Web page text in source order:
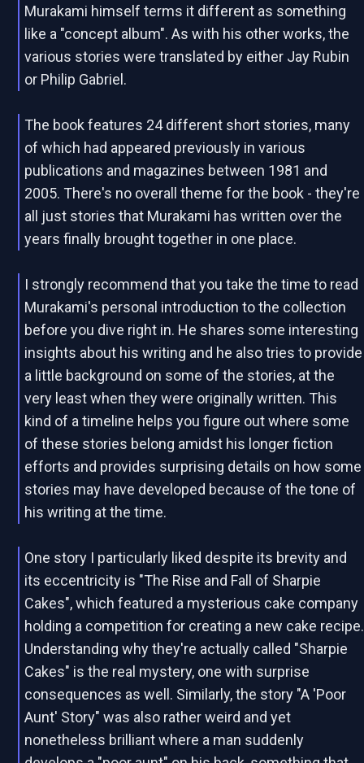
Murakami himself terms it different as something
like a "concept album". As with his other works, the
various stories were translated by either Jay Rubin
or Philip Gabriel.
The book features 24 different short stories, many
of which had appeared previously in various
publications and magazines between 1981 and
2005. There's no overall theme for the book - they're
all just stories that Murakami has written over the
years finally brought together in one place.
I strongly recommend that you take the time to read
Murakami's personal introduction to the collection
before you dive right in. He shares some interesting
insights about his writing and he also tries to provide
a little background on some of the stories, at the
very least when they were originally written. This
kind of a timeline helps you figure out where some
of these stories belong amidst his longer fiction
efforts and provides surprising details on how some
stories may have developed because of the tone of
his writing at the time.
One story I particularly liked despite its brevity and
its eccentricity is "The Rise and Fall of Sharpie
Cakes", which featured a mysterious cake company
holding a competition for creating a new cake recipe.
Understanding why they're actually called "Sharpie
Cakes" is the real mystery, one with surprise
consequences as well. Similarly, the story "A 'Poor
Aunt' Story" was also rather weird and yet
nonetheless brilliant where a man suddenly